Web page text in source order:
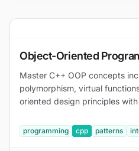
Object-Oriented
Master C++ OOP concepts
polymorphism, virtual
oriented design principles
programming cpp patterns